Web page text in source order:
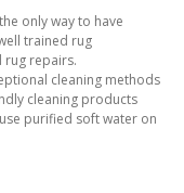
only way to have
trained rug
rug repairs.
cleaning methods
cleaning products
purified soft water on